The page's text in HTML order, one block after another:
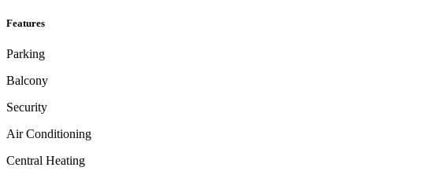
Features
Parking
Balcony
Security
Air Conditioning
Central Heating